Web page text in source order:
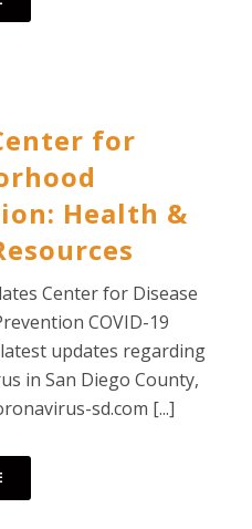
for
Health &
Center for Disease
COVID-19
updates regarding
in San Diego County,
sd.com [...]